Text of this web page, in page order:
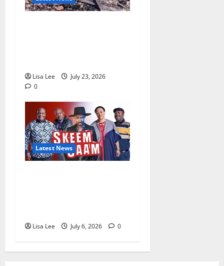
Lisa Lee
July 23, 2026
0
Latest News
Lisa Lee July 6, 2026 0